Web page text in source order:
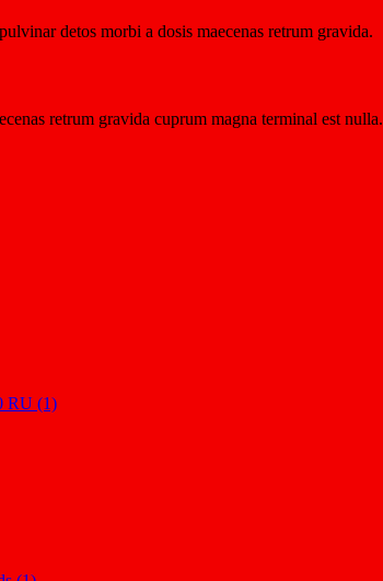
detos morbi a dosis maecenas retrum gravida.
retrum gravida cuprum magna terminal est nulla.
RU (1)